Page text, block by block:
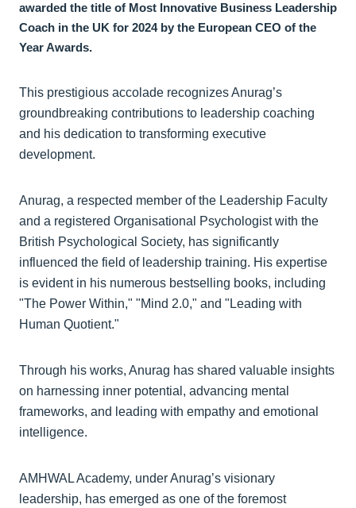
awarded the title of Most Innovative Business Leadership
Coach in the UK for 2024 by the European CEO of the
Year Awards.
This prestigious accolade recognizes Anurag’s
groundbreaking contributions to leadership coaching
and his dedication to transforming executive
development.
Anurag, a respected member of the Leadership Faculty
and a registered Organisational Psychologist with the
British Psychological Society, has significantly
influenced the field of leadership training. His expertise
is evident in his numerous bestselling books, including
"The Power Within," "Mind 2.0," and "Leading with
Human Quotient."
Through his works, Anurag has shared valuable insights
on harnessing inner potential, advancing mental
frameworks, and leading with empathy and emotional
intelligence.
AMHWAL Academy, under Anurag’s visionary
leadership, has emerged as one of the foremost